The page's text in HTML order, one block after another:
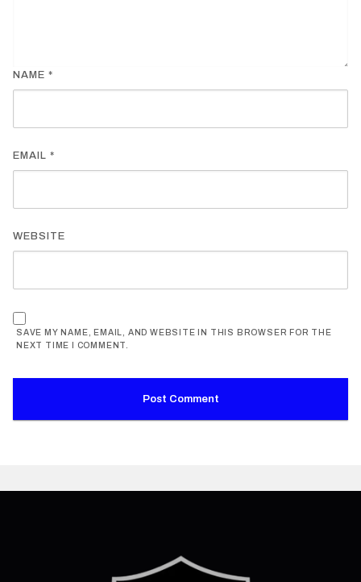
NAME *
EMAIL *
WEBSITE
SAVE MY NAME, EMAIL, AND WEBSITE IN THIS BROWSER FOR THE
NEXT TIME I COMMENT.